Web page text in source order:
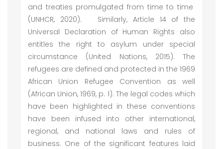
and treaties promulgated from time to time
(UNHCR, 2020). Similarly, Article 14 of the
Universal Declaration of Human Rights also
entitles the right to asylum under special
circumstance (United Nations, 2015). The
refugees are defined and protected in the 1969
African Union Refugee Convention as well
(African Union, 1969, p. 1). The legal codes which
have been highlighted in these conventions
have been infused into other international,
regional, and national laws and rules of
business. One of the significant features laid